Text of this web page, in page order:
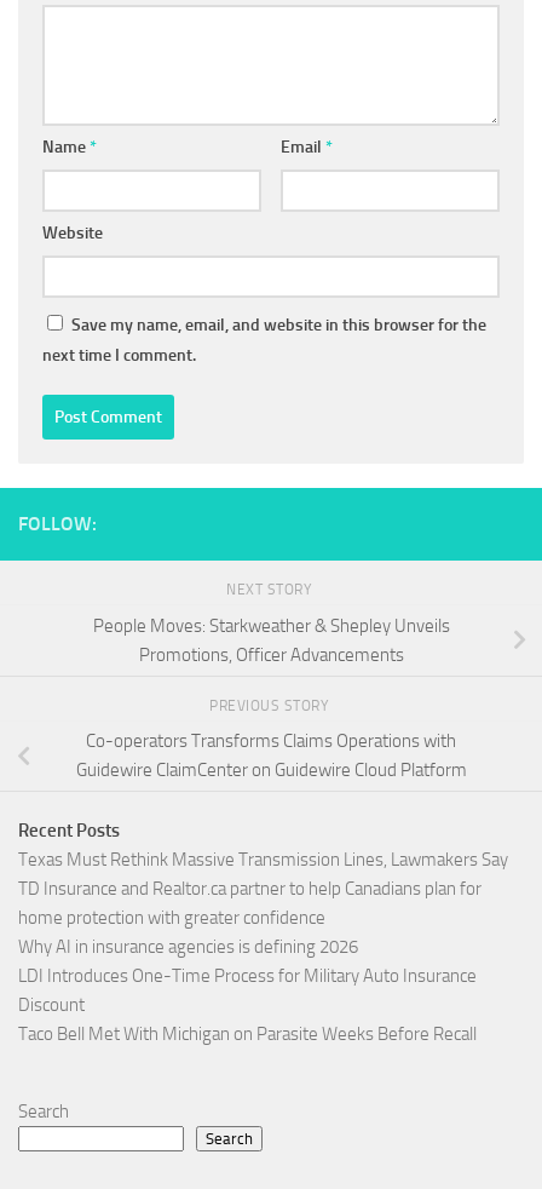
Name* Email *
Website
Save my name, email, and website in this browser for the
next time I comment.
FOLLOW:
NEXT STORY
People Moves: Starkweather & Shepley Unveils
Promotions, Officer Advancements
PREVIOUS STORY
Co-operators Transforms Claims Operations with
Guidewire ClaimCenter on Guidewire Cloud Platform
Recent Posts
Texas Must Rethink Massive Transmission Lines, Lawmakers Say
TD Insurance and Realtor.ca partner to help Canadians plan for
home protection with greater confidence
Why AI in insurance agencies is defining 2026
LDI Introduces One-Time Process for Military Auto Insurance
Discount
Taco Bell Met With Michigan on Parasite Weeks Before Recall
Search
Search